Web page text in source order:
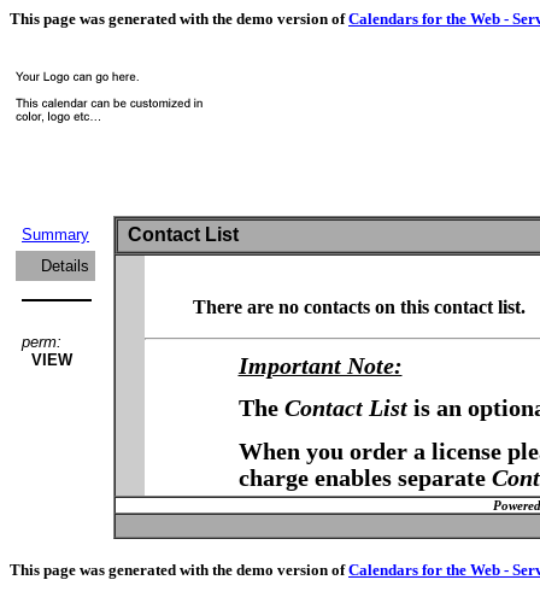
This page was generated with the demo version ofCalendars for the Web -
Summary
Details
perm:
VIEW
Contact List
There are no contacts on this contact list.
Important Note:
The Contact Listis an
When you order a license
charge enables separate
This page was generated with the demo version ofCalendars for the Web -